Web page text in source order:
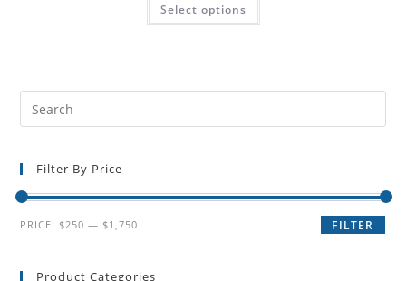
Select options
Filter By Price
FILTER
PRICE:$250 —$1,750
Product Categories